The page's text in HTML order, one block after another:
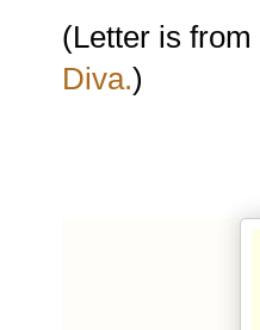
(Letter is from
Diva.)